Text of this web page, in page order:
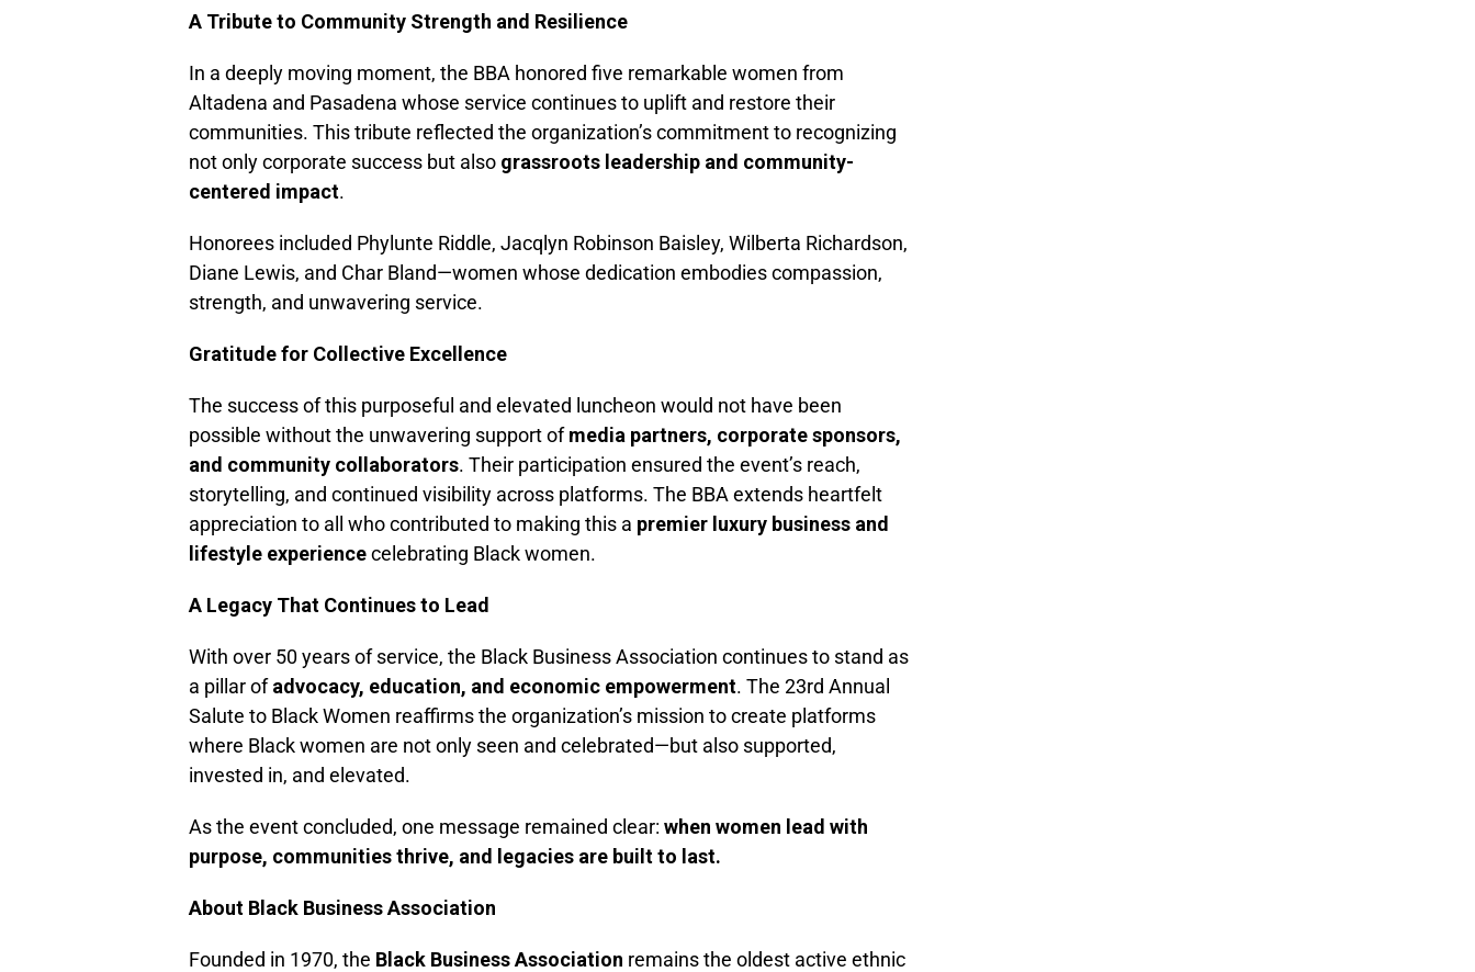
A Tribute to Community Strength and Resilience
In a deeply moving moment, the BBA honored five remarkable women from
Altadena and Pasadena whose service continues to uplift and restore their
communities. This tribute reflected the organization’s commitment to recognizing
not only corporate success but also grassroots leadership and community-
centered impact.
Honorees included Phylunte Riddle, Jacqlyn Robinson Baisley, Wilberta Richardson,
Diane Lewis, and Char Bland—women whose dedication embodies compassion,
strength, and unwavering service.
Gratitude for Collective Excellence
The success of this purposeful and elevated luncheon would not have been
possible without the unwavering support ofmedia partners, corporate sponsors,
and community collaborators. Their participation ensured the event’s reach,
storytelling, and continued visibility across platforms. The BBA extends heartfelt
appreciation to all who contributed to making this a premier luxury business and
lifestyle experiencecelebrating Black women.
A Legacy That Continues to Lead
With over 50 years of service, the Black Business Association continues to stand as
a pillar ofadvocacy, education, and economic empowerment. The 23rd Annual
Salute to Black Women reaffirms the organization’s mission to create platforms
where Black women are not only seen and celebrated—but also supported,
invested in, and elevated.
As the event concluded, one message remained clear: when women lead with
purpose, communities thrive, and legacies are built to last.
About Black Business Association
Founded in 1970, the Black Business Association remains the oldest active ethnic